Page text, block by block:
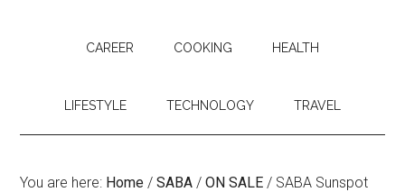
CAREER COOKING HEALTH
LIFESTYLE TECHNOLOGY TRAVEL
You are here: Home / SABA / ON SALE / SABA Sunspot